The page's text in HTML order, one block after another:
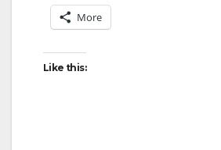
More
Like this: